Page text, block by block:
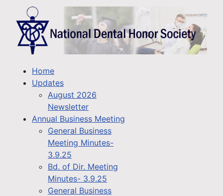
Home
Updates
August 2026
Newsletter
Annual Business Meeting
General Business
Meeting Minutes-
3.9.25
Bd. of Dir. Meeting
Minutes- 3.9.25
General Business